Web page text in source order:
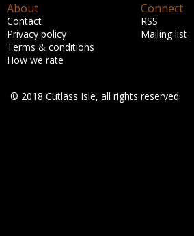
About
Contact
Privacy policy
Terms & conditions
How we rate
Connect
RSS
Mailing list
© 2018 Cutlass Isle, all rights reserved